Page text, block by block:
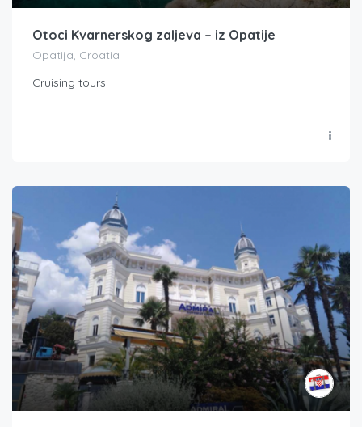
Otoci Kvarnerskog zaljeva – iz Opatije
Opatija, Croatia
Cruising tours